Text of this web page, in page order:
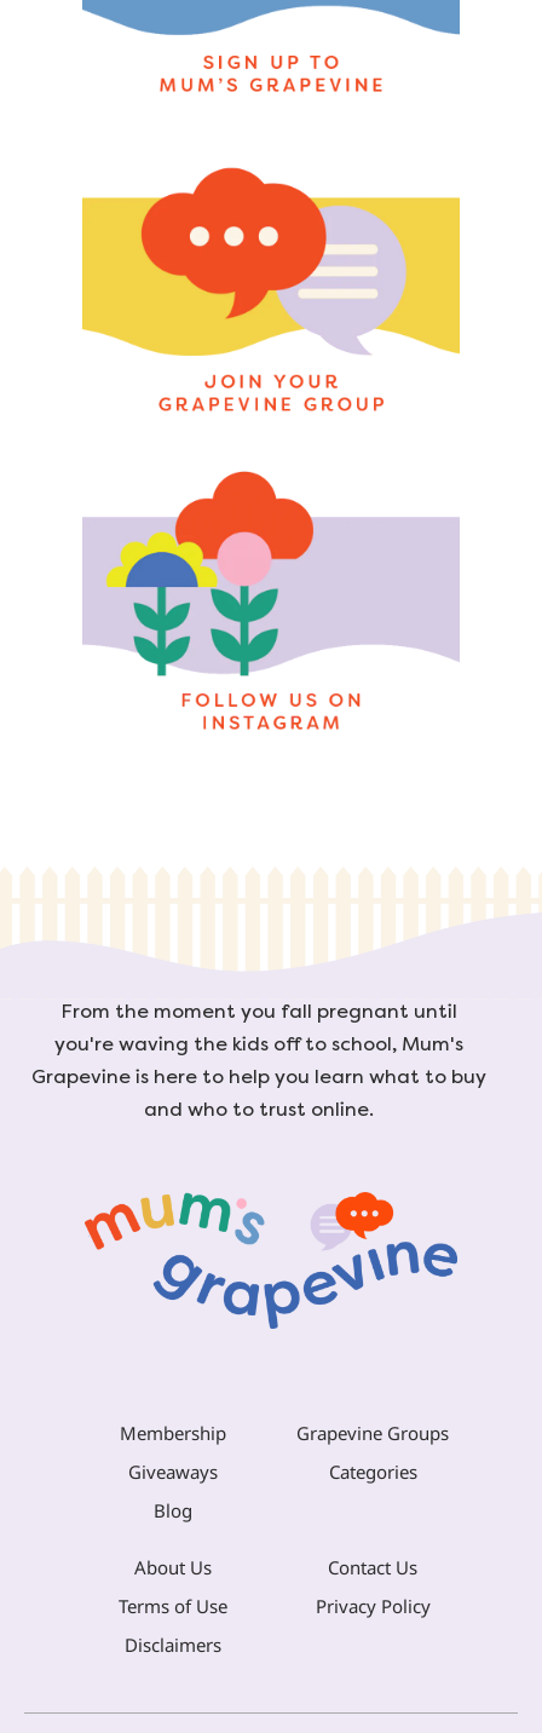
From the moment you fall pregnant until
you're waving the kids off to school, Mum's
Grapevine is here to help you learn what to buy
and who to trust online.
Membership
Grapevine Groups
Giveaways
Categories
Blog
About Us
Contact Us
Terms of Use
Privacy Policy
Disclaimers